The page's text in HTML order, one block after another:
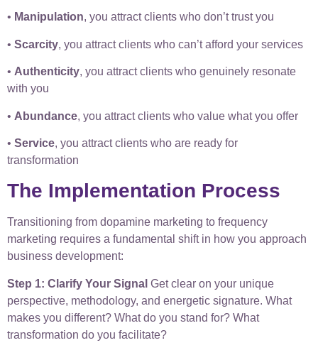
• Manipulation, you attract clients who don’t trust you
• Scarcity, you attract clients who can’t afford your services
• Authenticity, you attract clients who genuinely resonate
with you
• Abundance, you attract clients who value what you offer
• Service, you attract clients who are ready for
transformation
The Implementation Process
Transitioning from dopamine marketing to frequency
marketing requires a fundamental shift in how you approach
business development:
Step 1: Clarify Your Signal Get clear on your unique
perspective, methodology, and energetic signature. What
makes you different? What do you stand for? What
transformation do you facilitate?